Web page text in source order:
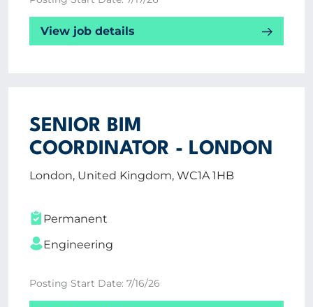
View job details
SENIOR BIM
COORDINATOR - LONDON
London, United Kingdom, WC1A 1HB
Permanent
Engineering
Posting Start Date: 7/16/26